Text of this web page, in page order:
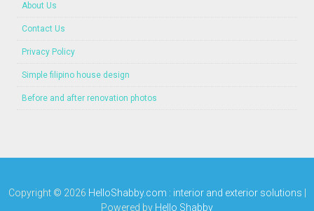
About Us
Contact Us
Privacy Policy
Simple filipino house design
Before and after renovation photos
Copyright © 2026 HelloShabby.com : interior and exterior solutions
Powered by Hello Shabby